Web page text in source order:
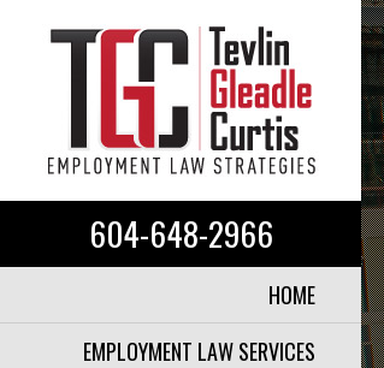
604-648-2966
HOME
EMPLOYMENT LAW SERVICES